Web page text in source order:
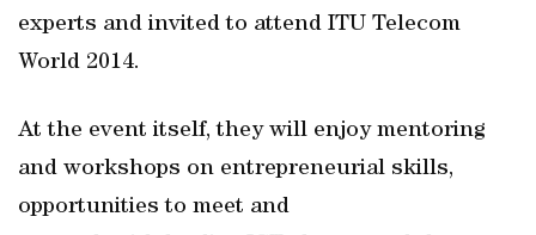
experts and invited to attend ITU Telecom
World 2014.
At the event itself, they will enjoy mentoring
and workshops on entrepreneurial skills,
opportunities to meet and